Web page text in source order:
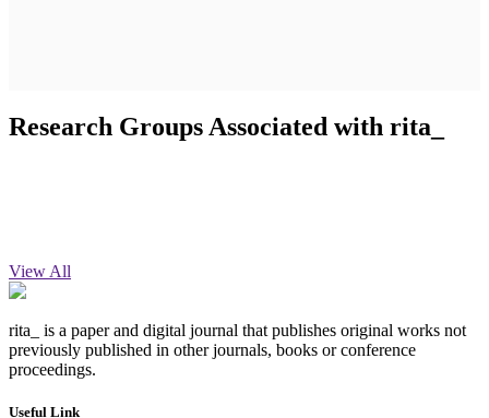
Research Groups Associated with rita_
View All
rita_ is a paper and digital journal that publishes original works not
previously published in other journals, books or conference
proceedings.
Useful Link